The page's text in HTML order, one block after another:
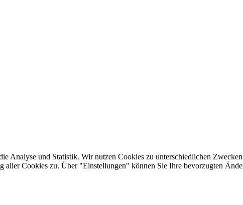
Analyse und Statistik. Wir nutzen Cookies zu unterschiedlichen
Cookies zu. Über "Einstellungen" können Sie Ihre bevorzugten